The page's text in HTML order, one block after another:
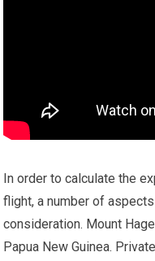
In order to calculate the
flight, a number of
consideration. Mount
Papua New Guinea.